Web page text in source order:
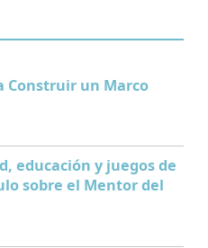
Construir un Marco
Teórico Doctoral”
educación y juegos de
sobre el Mentor del